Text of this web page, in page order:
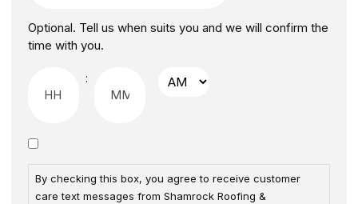
Optional. Tell us when suits you and we will confirm the
time with you.
:
By checking this box, you agree to receive customer
care text messages from Shamrock Roofing &